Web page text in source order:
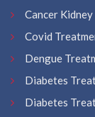
Cancer
Covid
Dengue
Diabetes
Diabetes